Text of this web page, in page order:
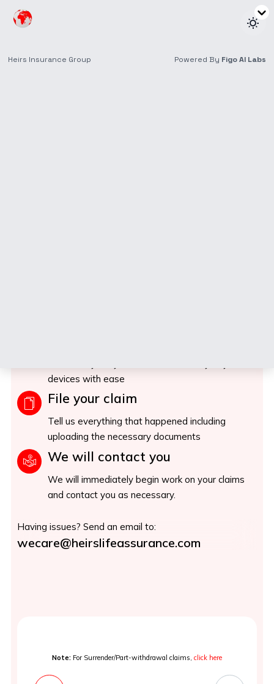
devices with ease
File your claim
Tell us everything that happened including
uploading the necessary documents
We will contact you
We will immediately begin work on your claims
and contact you as necessary.
Having issues? Send an email to:
wecare@heirslifeassurance.com
Note: For Surrender/Part-withdrawal claims, click here